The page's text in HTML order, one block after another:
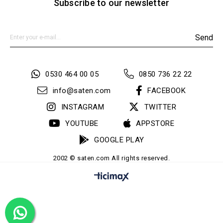
Subscribe to our newsletter
Send
0530 464 00 05
0850 736 22 22
info@saten.com
FACEBOOK
INSTAGRAM
TWITTER
YOUTUBE
APPSTORE
GOOGLE PLAY
2002 © saten.com All rights reserved.